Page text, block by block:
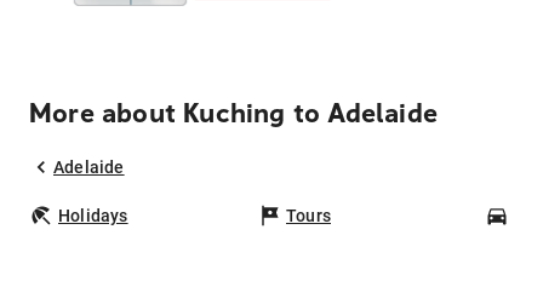
More about Kuching to Adelaide
Adelaide
Holidays Tours